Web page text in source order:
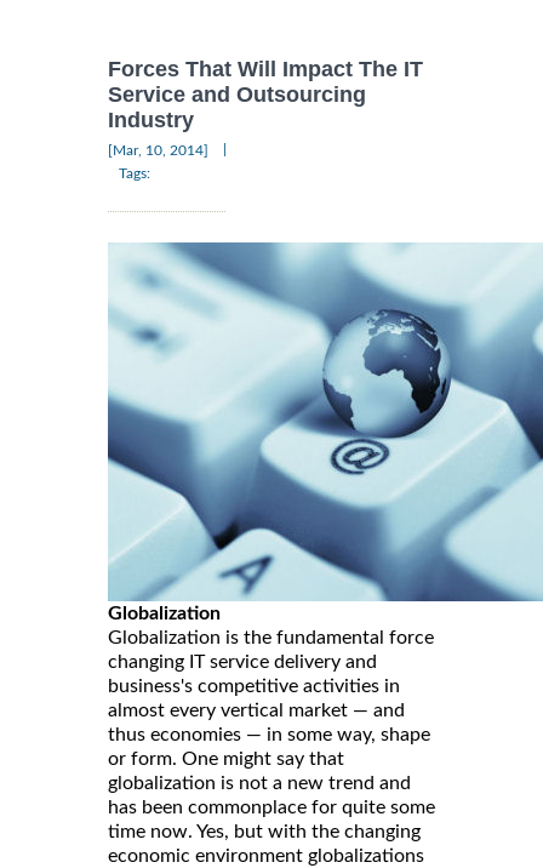
Forces That Will Impact The IT
Service and Outsourcing
Industry
[Mar, 10, 2014]
Tags:
Globalization
Globalization is the fundamental force
changing IT service delivery and
business's competitive activities in
almost every vertical market — and
thus economies — in some way, shape
or form. One might say that
globalization is not a new trend and
has been commonplace for quite some
time now. Yes, but with the changing
economic environment globalizations